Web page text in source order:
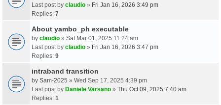
Last post by claudio » Fri Jan 16, 2026 3:49 pm
Replies: 7
About yambo_ph executable
by claudio » Sat Mar 01, 2025 11:24 am
Last post by claudio » Fri Jan 16, 2026 3:47 pm
Replies: 9
intraband transition
by Sam-2025 » Wed Sep 17, 2025 4:39 pm
Last post by Daniele Varsano » Thu Oct 09, 2025 7:40 am
Replies: 1